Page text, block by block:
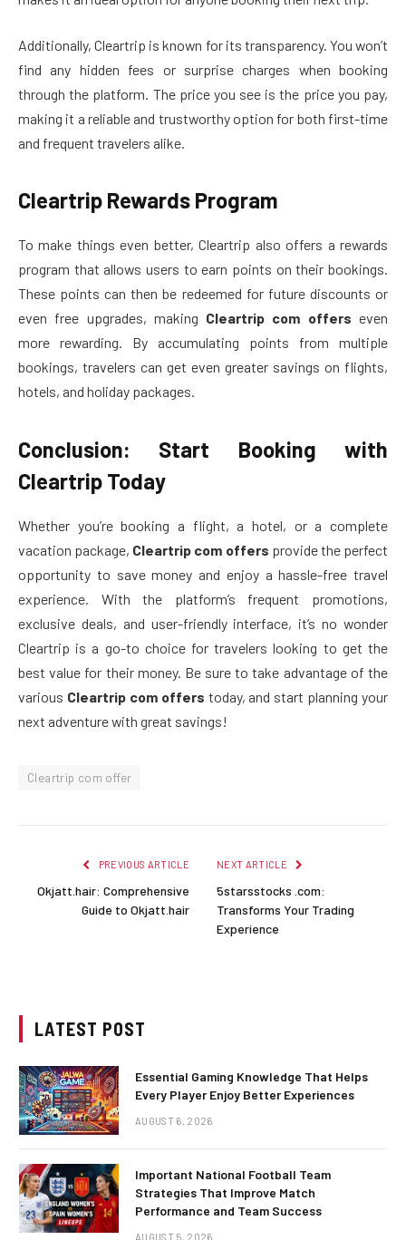
Additionally, Cleartrip is known for its transparency. You won’t
find any hidden fees or surprise charges when booking
through the platform. The price you see is the price you pay,
making it a reliable and trustworthy option for both first-time
and frequent travelers alike.
Cleartrip Rewards Program
To make things even better, Cleartrip also offers a rewards
program that allows users to earn points on their bookings.
These points can then be redeemed for future discounts or
even free upgrades, making Cleartrip com offers even
more rewarding. By accumulating points from multiple
bookings, travelers can get even greater savings on flights,
hotels, and holiday packages.
Conclusion: Start Booking with
Cleartrip Today
Whether you’re booking a flight, a hotel, or a complete
vacation package, Cleartrip com offers provide the perfect
opportunity to save money and enjoy a hassle-free travel
experience. With the platform’s frequent promotions,
exclusive deals, and user-friendly interface, it’s no wonder
Cleartrip is a go-to choice for travelers looking to get the
best value for their money. Be sure to take advantage of the
various Cleartrip com offers today, and start planning your
next adventure with great savings!
Cleartrip com offer
PREVIOUS ARTICLE
Okjatt.hair: Comprehensive
Guide to Okjatt.hair
NEXT ARTICLE
5starsstocks .com:
Transforms Your Trading
Experience
LATEST POST
Essential Gaming Knowledge That Helps
Every Player Enjoy Better Experiences
AUGUST 6, 2026
Important National Football Team
Strategies That Improve Match
Performance and Team Success
AUGUST 5, 2026